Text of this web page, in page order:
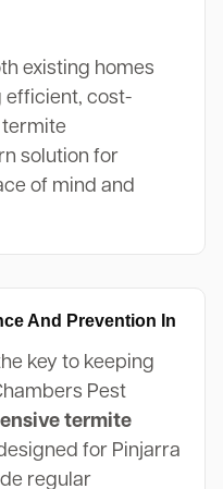
existing homes
efficient, cost-
solution for
of mind and
And Prevention In
key to keeping
Pest
termite
for Pinjarra
regular